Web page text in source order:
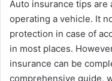
Auto insurance tips are
operating a vehicle. It
protection in case of
in most places.
insurance can be
comprehensive guide,